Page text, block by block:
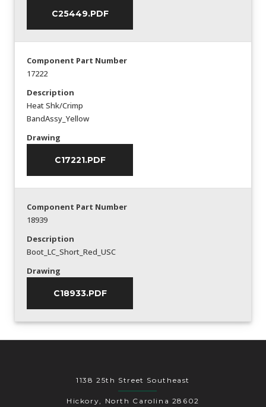
C25449.PDF
Component Part Number
17222
Description
Heat Shk/Crimp
BandAssy_Yellow
Drawing
C17221.PDF
Component Part Number
18939
Description
Boot_LC_Short_Red_USC
Drawing
C18933.PDF
1138 25th Street Southeast
Hickory, North Carolina 28602